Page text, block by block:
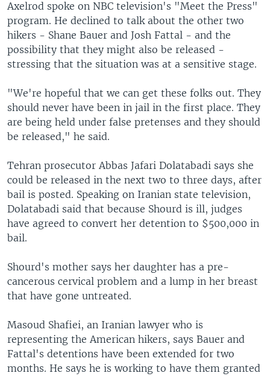
Axelrod spoke on NBC television's "Meet the Press"
program. He declined to talk about the other two
hikers - Shane Bauer and Josh Fattal - and the
possibility that they might also be released -
stressing that the situation was at a sensitive stage.
"We're hopeful that we can get these folks out. They
should never have been in jail in the first place. They
are being held under false pretenses and they should
be released," he said.
Tehran prosecutor Abbas Jafari Dolatabadi says she
could be released in the next two to three days, after
bail is posted. Speaking on Iranian state television,
Dolatabadi said that because Shourd is ill, judges
have agreed to convert her detention to $500,000 in
bail.
Shourd's mother says her daughter has a pre-
cancerous cervical problem and a lump in her breast
that have gone untreated.
Masoud Shafiei, an Iranian lawyer who is
representing the American hikers, says Bauer and
Fattal's detentions have been extended for two
months. He says he is working to have them granted